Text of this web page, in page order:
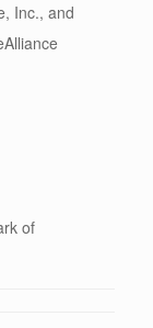
Inc., and
of